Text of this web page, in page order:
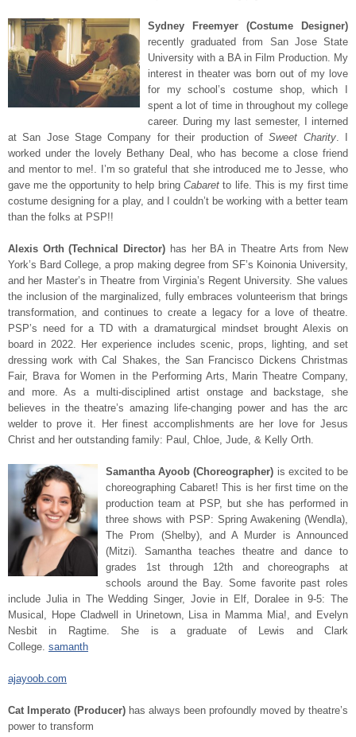
Sydney Freemyer (Costume Designer)
recently graduated from San Jose State
University with a BA in Film Production. My
interest in theater was born out of my love
for my school’s costume shop, which I
spent a lot of time in throughout my college
career. During my last semester, I interned
at San Jose Stage Company for their production ofSweet Charity. I
worked under the lovely Bethany Deal, who has become a close friend
and mentor to me!. I’m so grateful that she introduced me to Jesse, who
gave me the opportunity to help bring Cabaret to life. This is my first time
costume designing for a play, and I couldn’t be working with a better team
than the folks at PSP!!
Alexis Orth (Technical Director) has her BA in Theatre Arts from New
York’s Bard College, a prop making degree from SF’s Koinonia University,
and her Master’s in Theatre from Virginia’s Regent University. She values
the inclusion of the marginalized, fully embraces volunteerism that brings
transformation, and continues to create a legacy for a love of theatre.
PSP’s need for a TD with a dramaturgical mindset brought Alexis on
board in 2022. Her experience includes scenic, props, lighting, and set
dressing work with Cal Shakes, the San Francisco Dickens Christmas
Fair, Brava for Women in the Performing Arts, Marin Theatre Company,
and more. As a multi-disciplined artist onstage and backstage, she
believes in the theatre’s amazing life-changing power and has the arc
welder to prove it. Her finest accomplishments are her love for Jesus
Christ and her outstanding family: Paul, Chloe, Jude, & Kelly Orth.
Samantha Ayoob (Choreographer) is excited to be
choreographing Cabaret! This is her first time on the
production team at PSP, but she has performed in
three shows with PSP: Spring Awakening (Wendla),
The Prom (Shelby), and A Murder is Announced
(Mitzi). Samantha teaches theatre and dance to
grades 1st through 12th and choreographs at
schools around the Bay. Some favorite past roles
include Julia in The Wedding Singer, Jovie in Elf, Doralee in 9-5: The
Musical, Hope Cladwell in Urinetown, Lisa in Mamma Mia!, and Evelyn
Nesbit in Ragtime. She is a graduate of Lewis and Clark
College. samanth
ajayoob.com
Cat Imperato (Producer) has always been profoundly moved by theatre’s
power to transform